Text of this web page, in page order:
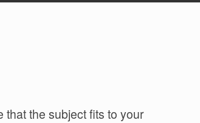
the subject fits to your